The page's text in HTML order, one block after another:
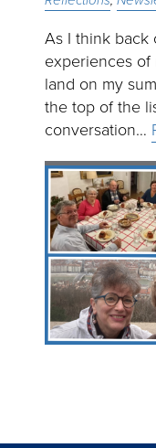
As I think back
experiences of
land on my
the top of the
conversation…